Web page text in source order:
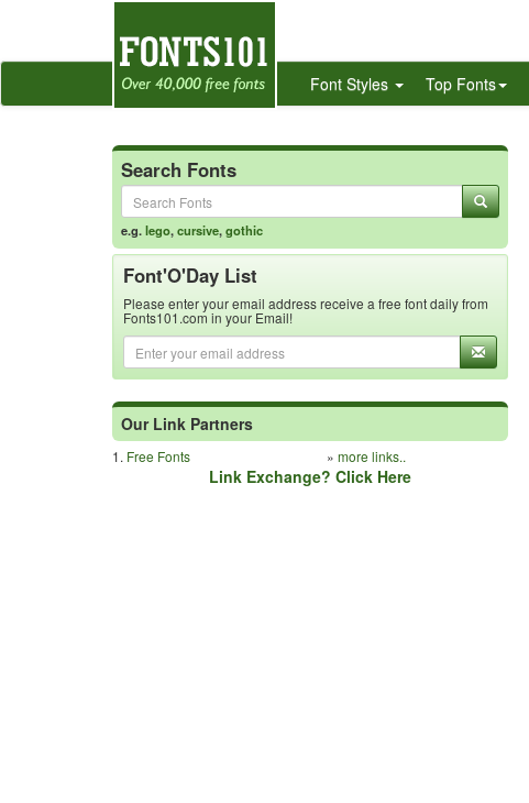
Font Styles Top Fonts
Search Fonts
e.g.lego,cursive,gothic
Font'O'Day List
Please enter your email address receive a free font daily from
Fonts101.com in your Email!
Our Link Partners
1. Free Fonts » more links..
Link Exchange? Click Here